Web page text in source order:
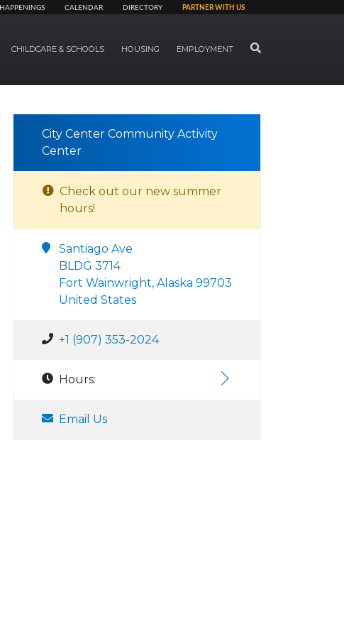
HAPPENINGS CALENDAR DIRECTORY PARTNER WITH US
CHILDCARE & SCHOOLS HOUSING EMPLOYMENT SEARCH
City Center Community Activity
Center
Check out our new summer
hours!
Santiago Ave
BLDG 3714
Fort Wainwright, Alaska 99703
United States
+1 (907) 353-2024
Hours:
Email Us